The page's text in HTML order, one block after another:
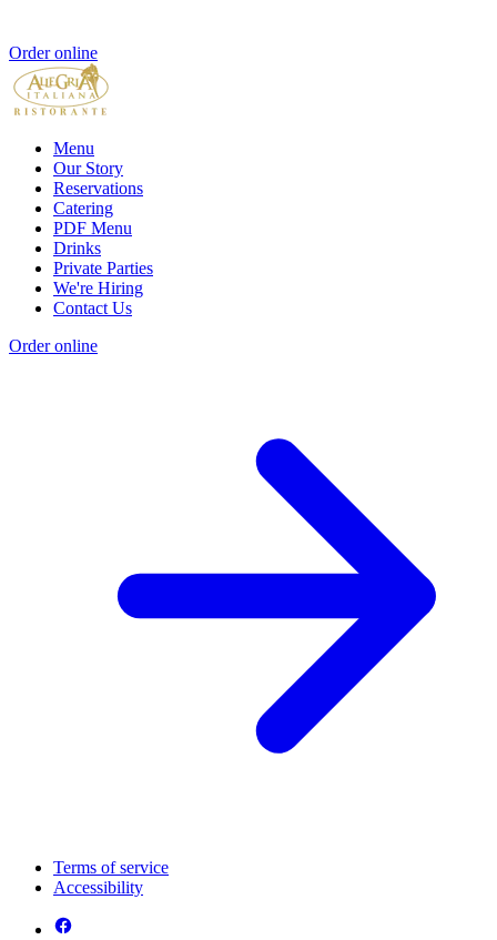
Order online
Menu
Our Story
Reservations
Catering
PDF Menu
Drinks
Private Parties
We're Hiring
Contact Us
Order online
Terms of service
Accessibility